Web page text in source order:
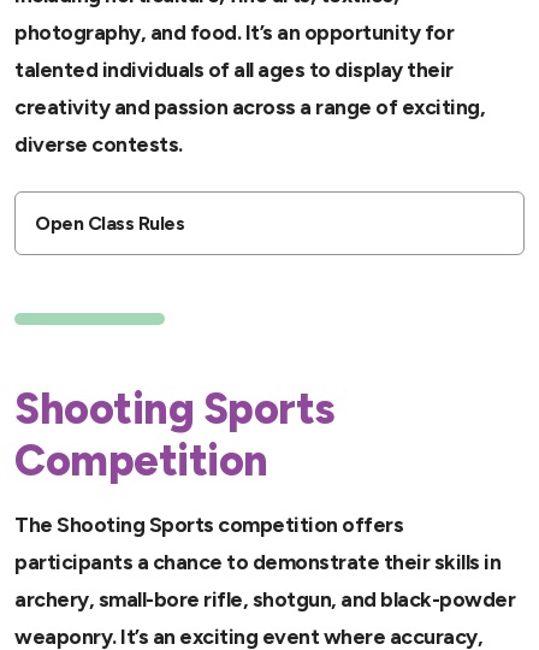
photography, and food. It’s an opportunity for
talented individuals of all ages to display their
creativity and passion across a range of exciting,
diverse contests.
Open Class Rules
Shooting Sports
Competition
The Shooting Sports competition offers
participants a chance to demonstrate their skills in
archery, small-bore rifle, shotgun, and black-powder
weaponry. It’s an exciting event where accuracy,